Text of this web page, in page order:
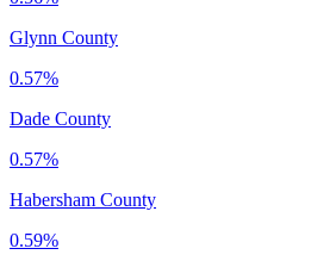
Glynn County
0.57%
Dade County
0.57%
Habersham County
0.59%